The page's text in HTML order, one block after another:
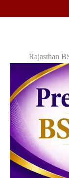
Rajasthan